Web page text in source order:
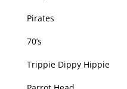
Pirates
70’s
Trippie Dippy Hippie